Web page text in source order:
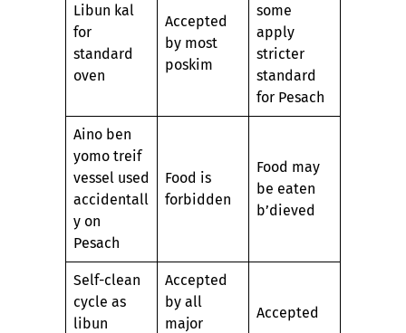
Libun kal
for
standard
oven
Accepted
by most
poskim
some
apply
stricter
standard
for Pesach
Aino ben
yomo treif
vessel used
accidentall
y on
Pesach
Food is
forbidden
Food may
be eaten
b’dieved
Self-clean
cycle as
libun
Accepted
by all
major
Accepted